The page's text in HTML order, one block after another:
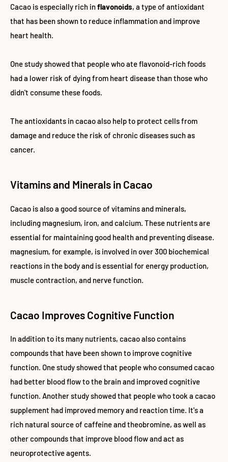
Cacao is especially rich inflavonoids, a type of antioxidant
that has been shown to reduce inflammation and improve
heart health.
One study showed that people who ate flavonoid-rich foods
had a lower risk of dying from heart disease than those who
didn't consume these foods.
The antioxidants in cacao also help to protect cells from
damage and reduce the risk of chronic diseases such as
cancer.
Vitamins and Minerals in Cacao
Cacao is also a good source of vitamins and minerals,
including magnesium, iron, and calcium. These nutrients are
essential for maintaining good health and preventing disease.
magnesium, for example, is involved in over 300 biochemical
reactions in the body and is essential for energy production,
muscle contraction, and nerve function.
Cacao Improves Cognitive Function
In addition to its many nutrients, cacao also contains
compounds that have been shown to improve cognitive
function. One study showed that people who consumed cacao
had better blood flow to the brain and improved cognitive
function. Another study showed that people who took a cacao
supplement had improved memory and reaction time. It's a
rich natural source of caffeine and theobromine, as well as
other compounds that improve blood flow and act as
neuroprotective agents.